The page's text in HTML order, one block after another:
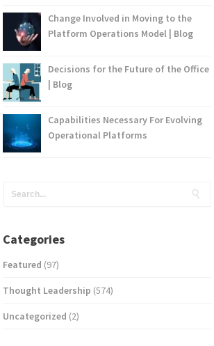
Change Involved in Moving to the
Platform Operations Model | Blog
Decisions for the Future of the Office
| Blog
Capabilities Necessary For Evolving
Operational Platforms
Categories
Featured (97)
Thought Leadership (574)
Uncategorized (2)